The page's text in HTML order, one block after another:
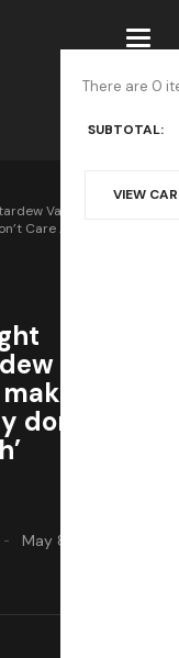
There are 0
SUBTOTAL:
VIEW
Valley 2,’ But Not
Care About Money
Valley
a
don’t care
May 8, 2025